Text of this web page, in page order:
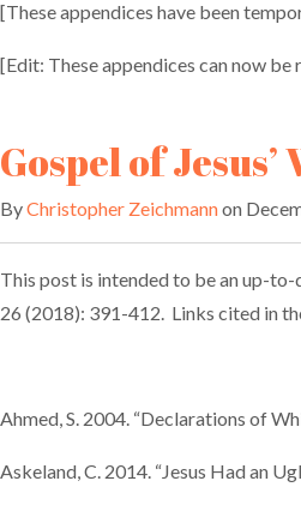
[These appendices have been
[Edit: These appendices can now be
Gospel of
ByChristopher Zeichmannon
This post is intended to be an up-
26 (2018): 391-412. Links cited in
Ahmed, S. 2004. “Declarations of
Askeland, C. 2014. “Jesus Had an